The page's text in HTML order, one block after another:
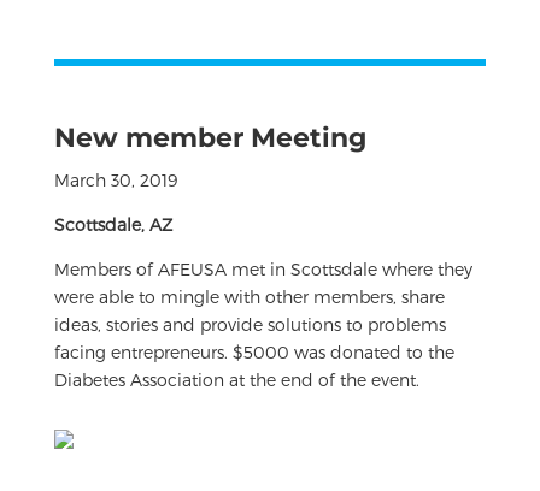
New member Meeting
March 30, 2019
Scottsdale, AZ
Members of AFEUSA met in Scottsdale where they
were able to mingle with other members, share
ideas, stories and provide solutions to problems
facing entrepreneurs. $5000 was donated to the
Diabetes Association at the end of the event.